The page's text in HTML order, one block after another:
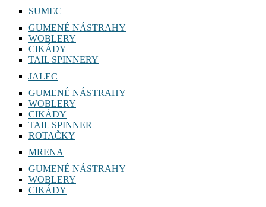
SUMEC
GUMENÉ NÁSTRAHY
WOBLERY
CIKÁDY
TAIL SPINNERY
JALEC
GUMENÉ NÁSTRAHY
WOBLERY
CIKÁDY
TAIL SPINNER
ROTAČKY
MRENA
GUMENÉ NÁSTRAHY
WOBLERY
CIKÁDY